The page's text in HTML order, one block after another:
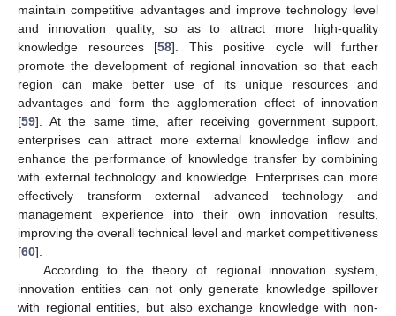
maintain competitive advantages and improve technology level
and innovation quality, so as to attract more high-quality
knowledge resources [58]. This positive cycle will further
promote the development of regional innovation so that each
region can make better use of its unique resources and
advantages and form the agglomeration effect of innovation
[59]. At the same time, after receiving government support,
enterprises can attract more external knowledge inflow and
enhance the performance of knowledge transfer by combining
with external technology and knowledge. Enterprises can more
effectively transform external advanced technology and
management experience into their own innovation results,
improving the overall technical level and market competitiveness
[60].
According to the theory of regional innovation system,
innovation entities can not only generate knowledge spillover
with regional entities, but also exchange knowledge with non-